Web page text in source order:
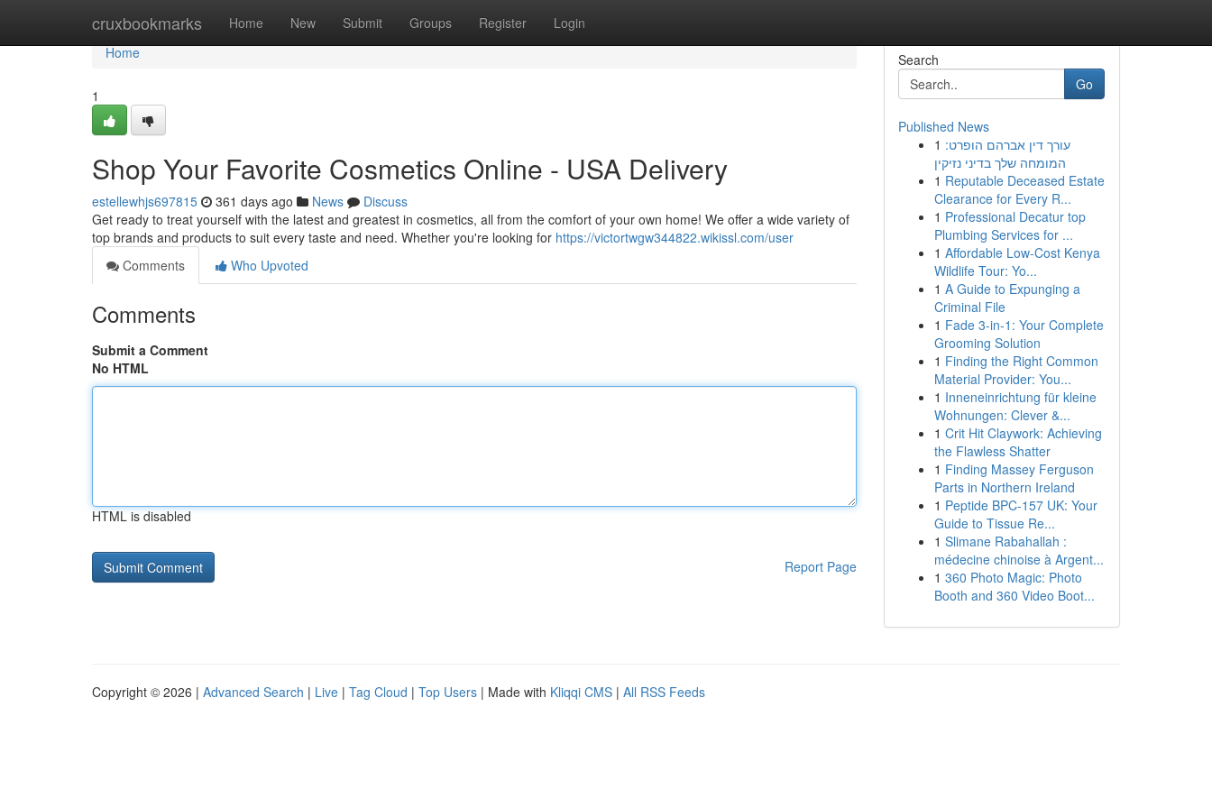
cruxbookmarks Home New Submit Groups Register Login
Home
Home
1
Shop Your Favorite Cosmetics Online - USA Delivery
estellewhjs697815 361 days ago News
Discuss
Get ready to treat yourself with the latest and greatest in cosmetics, all from the comfort of your own home! We offer a wide variety of
top brands and products to suit every taste and need. Whether you're looking for https://victortwgw344822.wikissl.com/user
Comments
Who Upvoted
Comments
Submit a Comment
No HTML
HTML is disabled
Report Page
Search
Go
Published News
1 עורך דין אברהם הופרט:
המומחה שלך בדיני נזיקין
1 Reputable Deceased Estate
Clearance for Every R...
1 Professional Decatur top
Plumbing Services for ...
1 Affordable Low-Cost Kenya
Wildlife Tour: Yo...
1 A Guide to Expunging a
Criminal File
1 Fade 3-in-1: Your Complete
Grooming Solution
1 Finding the Right Common
Material Provider: You...
1 Inneneinrichtung für kleine
Wohnungen: Clever &...
1 Crit Hit Claywork: Achieving
the Flawless Shatter
1 Finding Massey Ferguson
Parts in Northern Ireland
1 Peptide BPC-157 UK: Your
Guide to Tissue Re...
1 Slimane Rabahallah :
médecine chinoise à Argent...
1 360 Photo Magic: Photo
Booth and 360 Video Boot...
Copyright © 2026 | Advanced Search | Live | Tag Cloud | Top Users | Made with Kliqqi CMS | All RSS Feeds